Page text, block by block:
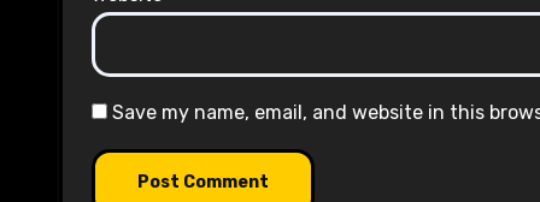
Save my name, email, and website in this